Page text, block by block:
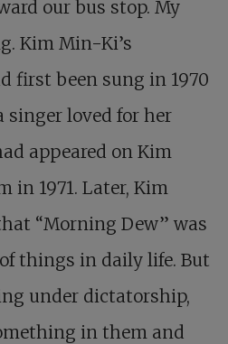
our bus stop. My
Kim Min-Ki’s
first been sung in 1970
singer loved for her
appeared on Kim
in 1971. Later, Kim
“Morning Dew” was
things in daily life. But
under dictatorship,
in them and